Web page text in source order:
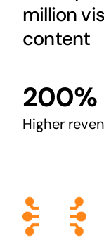
million
content
200%
Higher